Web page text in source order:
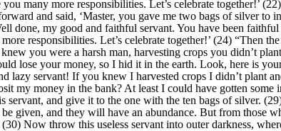
many more responsibilities. Let’s celebrate together!’
and said, ‘Master, you gave me two bags of silver to
done, my good and faithful servant. You have been
responsibilities. Let’s celebrate together!’ (24) “Then
knew you were a harsh man, harvesting crops you didn’t
lose your money, so I hid it in the earth. Look, here is
lazy servant! If you knew I harvested crops I didn’t plant
my money in the bank? At least I could have gotten some
servant, and give it to the one with the ten bags of silver.
given, and they will have an abundance. But from those
Now throw this useless servant into outer darkness,